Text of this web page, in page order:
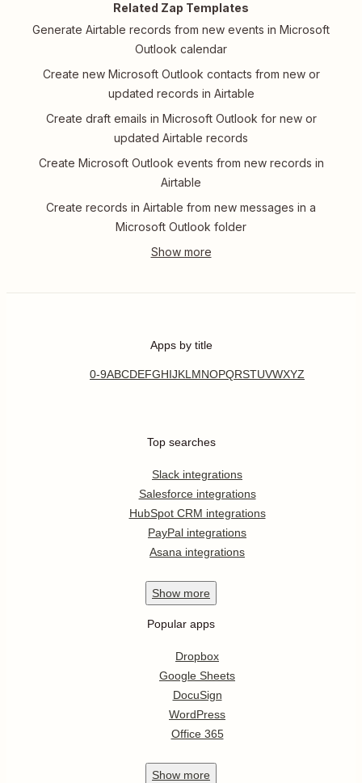
Related Zap Templates
Generate Airtable records from new events in Microsoft
Outlook calendar
Create new Microsoft Outlook contacts from new or
updated records in Airtable
Create draft emails in Microsoft Outlook for new or
updated Airtable records
Create Microsoft Outlook events from new records in
Airtable
Create records in Airtable from new messages in a
Microsoft Outlook folder
Apps by title
0-9ABCDEFGHIJKL MNOPQRSTUVWXYZ
Top searches
Slack integrations
Salesforce integrations
HubSpot CRM integrations
PayPal integrations
Asana integrations
Show more
Popular apps
Dropbox
Google Sheets
DocuSign
WordPress
Office 365
Show more